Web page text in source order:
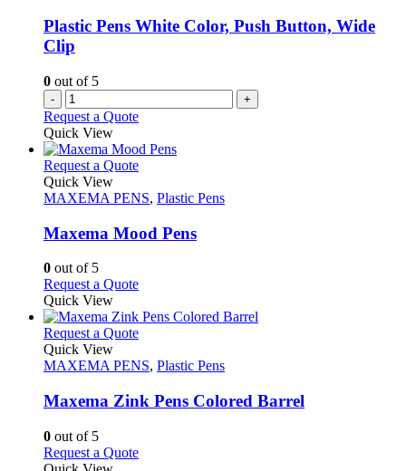
Plastic Pens White Color, Push Button, Wide
Clip
0 out of 5
- +
Request a Quote
Quick View
Request a QuoteThis
has
variants.
The
be
chosen
on
the
product
page
Quick View
MAXEMA PENS, Plastic Pens
Maxema Mood Pens
0 out of 5
Request a QuoteThis
has
multiple
The
may
be
the
Quick View
Request a QuoteThis
has
variants.
The
be
Quick View
MAXEMA PENS, Plastic Pens
Maxema Zink Pens Colored Barrel
0 out of 5
Request a QuoteThis